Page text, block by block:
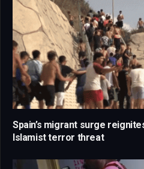
Spain’s migrant surge
Islamist terror threat